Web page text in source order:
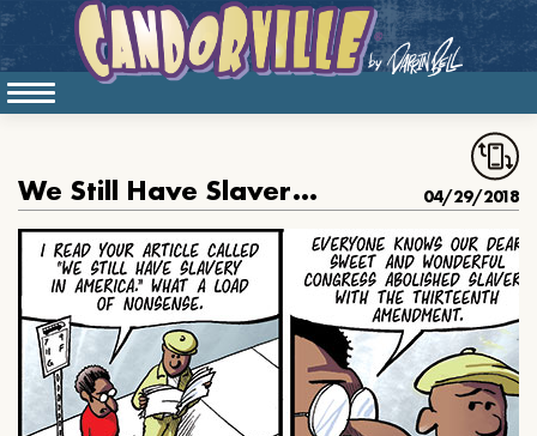
We Still Have Slavery In America 04/29/2018